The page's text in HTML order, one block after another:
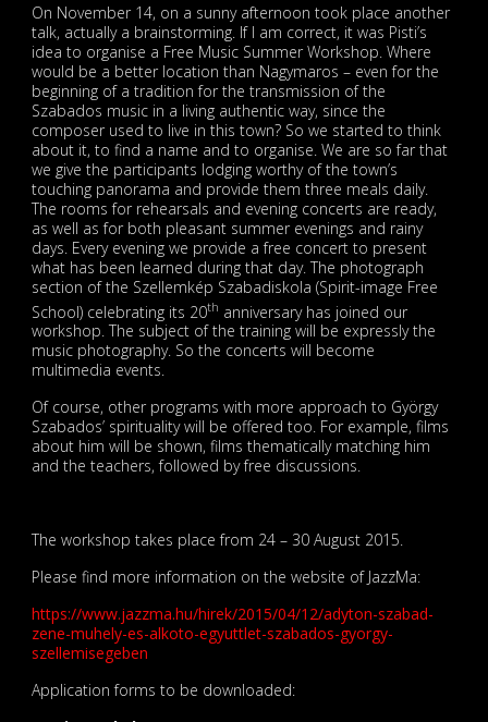
On November 14, on a sunny afternoon took place another
talk, actually a brainstorming. If I am correct, it was Pisti’s
idea to organise a Free Music Summer Workshop. Where
would be a better location than Nagymaros – even for the
beginning of a tradition for the transmission of the
Szabados music in a living authentic way, since the
composer used to live in this town? So we started to think
about it, to find a name and to organise. We are so far that
we give the participants lodging worthy of the town’s
touching panorama and provide them three meals daily.
The rooms for rehearsals and evening concerts are ready,
as well as for both pleasant summer evenings and rainy
days. Every evening we provide a free concert to present
what has been learned during that day. The photograph
section of the Szellemkép Szabadiskola (Spirit-image Free
School) celebrating its 20th anniversary has joined our
workshop. The subject of the training will be expressly the
music photography. So the concerts will become
multimedia events.
Of course, other programs with more approach to György
Szabados’ spirituality will be offered too. For example, films
about him will be shown, films thematically matching him
and the teachers, followed by free discussions.
The workshop takes place from 24 – 30 August 2015.
Please find more information on the website of JazzMa:
https://www.jazzma.hu/hirek/2015/04/12/adyton-szabad-
zene-muhely-es-alkoto-egyuttlet-szabados-gyorgy-
szellemisegeben
Application forms to be downloaded: